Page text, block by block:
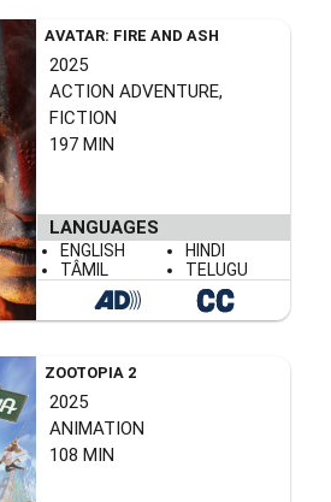
AVATAR: FIRE AND ASH
2025
ACTION ADVENTURE,
FICTION
197 MIN
LANGUAGES
ENGLISH
HINDI
TÂMIL
TELUGU
ZOOTOPIA 2
2025
ANIMATION
108 MIN